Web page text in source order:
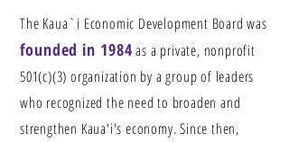
The Kaua`i Economic Development Board was
founded in 1984as a private, nonprofit
501(c)(3) organization by a group of leaders
who recognized the need to broaden and
strengthen Kaua'i's economy. Since then,